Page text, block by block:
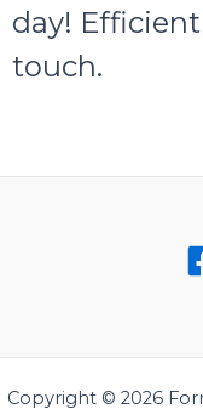
day!
touch.
Copyright © 2026